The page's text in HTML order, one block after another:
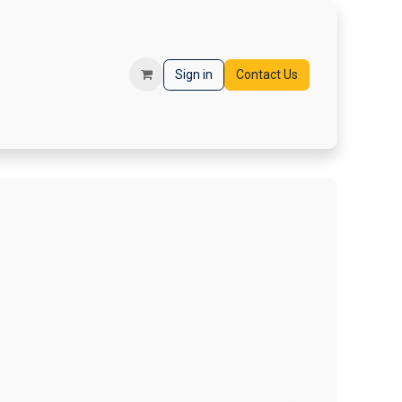
Sign in Contact Us